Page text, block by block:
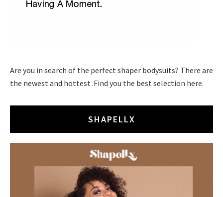
Are you in search of the perfect shaper bodysuits? There are
the newest and hottest .Find you the best selection here.
SHAPELLX